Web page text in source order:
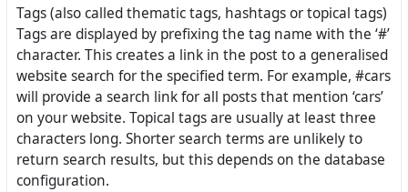
Tags (also called thematic tags, hashtags or topical tags)
Tags are displayed by prefixing the tag name with the ‘#’
character. This creates a link in the post to a generalised
website search for the specified term. For example, #cars
will provide a search link for all posts that mention ‘cars’
on your website. Topical tags are usually at least three
characters long. Shorter search terms are unlikely to
return search results, but this depends on the database
configuration.